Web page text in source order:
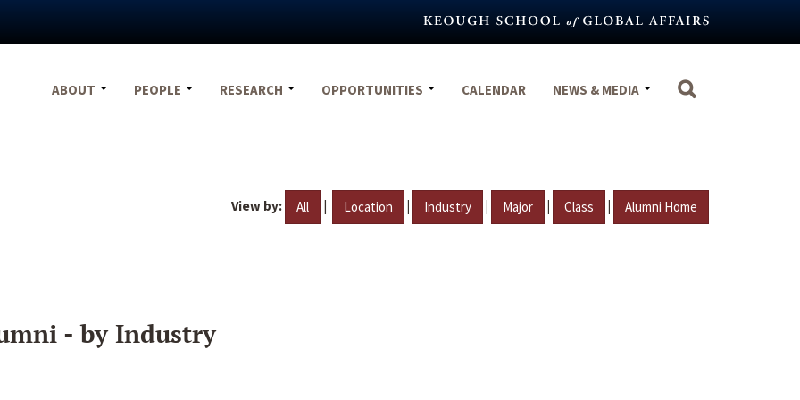
ABOUT
PEOPLE RESEARCH OPPORTUNITIES CALENDAR NEWS & MEDIA
View by: All | Location | Industry | Major | Class | Alumni Home
- by Industry